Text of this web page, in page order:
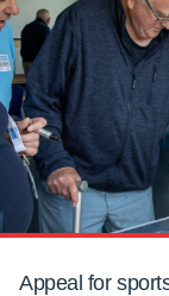
Appeal for